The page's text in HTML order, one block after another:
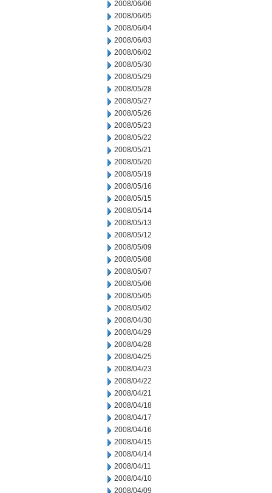
2008/06/06
2008/06/05
2008/06/04
2008/06/03
2008/06/02
2008/05/30
2008/05/29
2008/05/28
2008/05/27
2008/05/26
2008/05/23
2008/05/22
2008/05/21
2008/05/20
2008/05/19
2008/05/16
2008/05/15
2008/05/14
2008/05/13
2008/05/12
2008/05/09
2008/05/08
2008/05/07
2008/05/06
2008/05/05
2008/05/02
2008/04/30
2008/04/29
2008/04/28
2008/04/25
2008/04/23
2008/04/22
2008/04/21
2008/04/18
2008/04/17
2008/04/16
2008/04/15
2008/04/14
2008/04/11
2008/04/10
2008/04/09